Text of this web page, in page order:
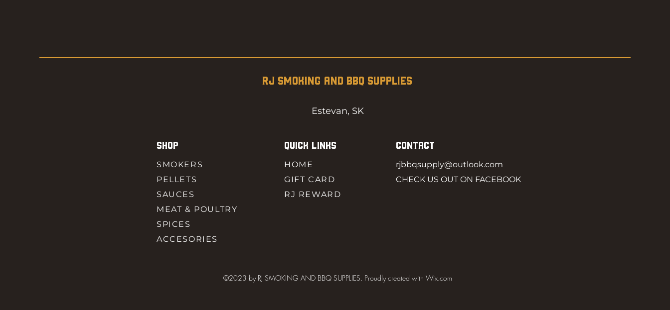
RJ SMOKING AND BBQ SUPPLIES
Estevan, SK
SHOP
SMOKERS
PELLETS
SAUCES
MEAT & POULTRY
SPICES
ACCESORIES
QUICK LINKS
HOME
GIFT CARD
RJ REWARD
CONTACT
rjbbqsupply@outlook.com
CHECK US OUT ON FACEBOOK
©2023 by RJ SMOKING AND BBQ SUPPLIES. Proudly created with Wix.com